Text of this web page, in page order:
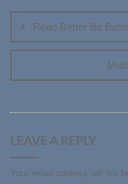
navigation
Read Better Be
LEAVE A REPLY
Your email address will not